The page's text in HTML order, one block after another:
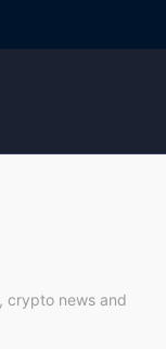
crypto news and